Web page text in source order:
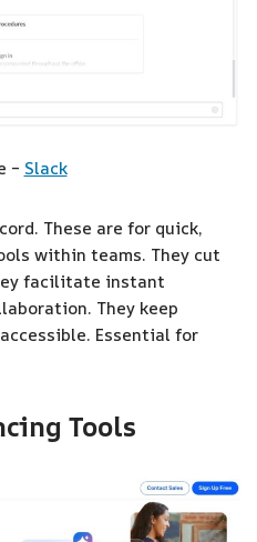
– Slack
These are for quick,
within teams. They cut
facilitate instant
They keep
Essential for
Tools